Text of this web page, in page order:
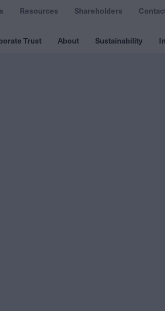
Trust About Sustainability
Resources Shareholders